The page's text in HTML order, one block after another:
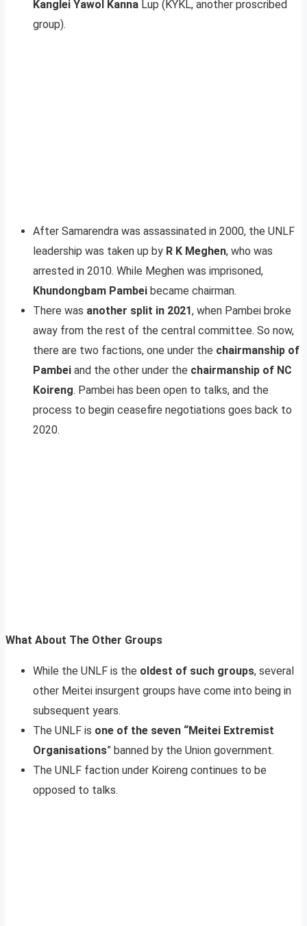
Kanglei Yawol Kanna Lup (KYKL, another proscribed
group).
After Samarendra was assassinated in 2000, the UNLF
leadership was taken up by R K Meghen, who was
arrested in 2010. While Meghen was imprisoned,
Khundongbam Pambei became chairman.
There was another split in 2021, when Pambei broke
away from the rest of the central committee. So now,
there are two factions, one under the chairmanship of
Pambei and the other under the chairmanship of NC
Koireng. Pambei has been open to talks, and the
process to begin ceasefire negotiations goes back to
2020.
What About The Other Groups
While the UNLF is the oldest of such groups, several
other Meitei insurgent groups have come into being in
subsequent years.
The UNLF is one of the seven “Meitei Extremist
Organisations” banned by the Union government.
The UNLF faction under Koireng continues to be
opposed to talks.